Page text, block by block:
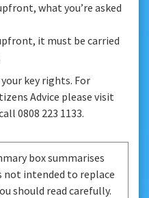
what you’re asked
it must be carried
key rights. For
Advice please visit
0808 223 1133.
box summarises
not intended to replace
should read carefully.